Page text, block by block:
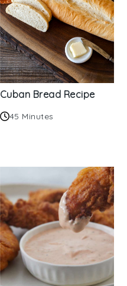
Cuban Bread Recipe
45 Minutes